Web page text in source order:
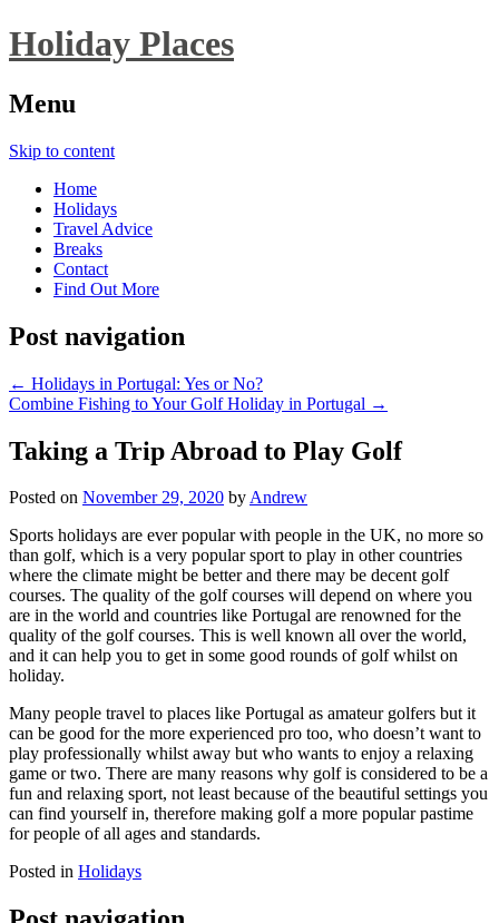
Holiday Places
Menu
Skip to content
Home
Holidays
Travel Advice
Breaks
Contact
Find Out More
Post navigation
← Holidays in Portugal: Yes or No?
Combine Fishing to Your Golf Holiday in Portugal →
Taking a Trip Abroad to Play Golf
Posted on November 29, 2020 byAndrew
Sports holidays are ever popular with people in the UK, no more so
than golf, which is a very popular sport to play in other countries
where the climate might be better and there may be decent golf
courses. The quality of the golf courses will depend on where you
are in the world and countries like Portugal are renowned for the
quality of the golf courses. This is well known all over the world,
and it can help you to get in some good rounds of golf whilst on
holiday.
Many people travel to places like Portugal as amateur golfers but it
can be good for the more experienced pro too, who doesn’t want to
play professionally whilst away but who wants to enjoy a relaxing
game or two. There are many reasons why golf is considered to be a
fun and relaxing sport, not least because of the beautiful settings you
can find yourself in, therefore making golf a more popular pastime
for people of all ages and standards.
Posted in Holidays